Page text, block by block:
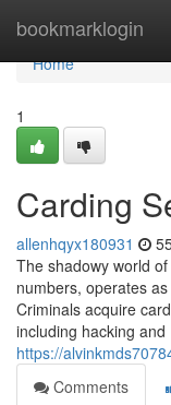
bookmarklogin
Home
Home
1
Carding
allenhqyx180931
The shadowy world
numbers, operates
Criminals acquire
including hacking and
https://
Comments